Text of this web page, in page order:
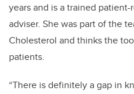
years and is a trained
adviser. She was part of the
Cholesterol and thinks the
patients.
“There is definitely a gap in